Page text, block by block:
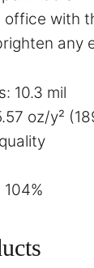
office with
any
10.3 mil
oz/y²